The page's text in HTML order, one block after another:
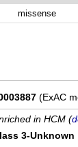
missense
(ExAC
in HCM (
3-